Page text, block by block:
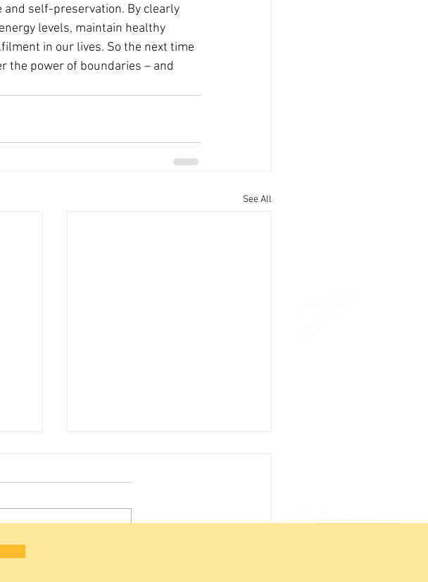
self-preservation. By clearly
levels, maintain healthy
in our lives. So the next time
the power of boundaries – and
See All